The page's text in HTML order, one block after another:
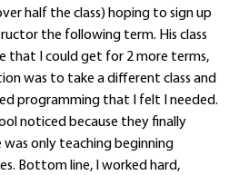
half the class) hoping to sign up
the following term. His class
that I could get for 2 more terms,
was to take a different class and
programming that I felt I needed.
noticed because they finally
was only teaching beginning
Bottom line, I worked hard,